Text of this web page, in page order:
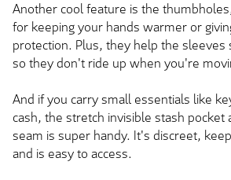
Another cool feature is the
for keeping your hands warmer or
protection. Plus, they help the sleeves
so they don't ride up when you're
And if you carry small essentials like
cash, the stretch invisible stash pocket
seam is super handy. It's discreet,
and is easy to access.